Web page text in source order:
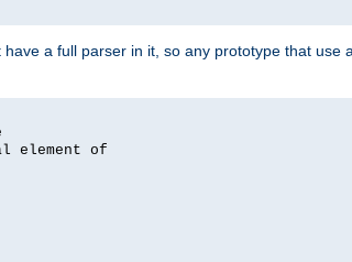
a full parser in it, so any prototype that
element of